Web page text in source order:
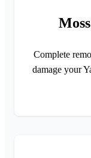
Complete
damage your